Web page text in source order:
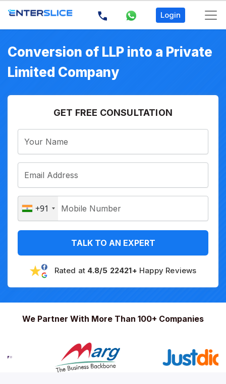
Login
Conversion of LLP into a Private
Limited Company
GET FREE CONSULTATION
+91
TALK TO AN EXPERT
Rated at 4.8/5 22421+ Happy Reviews
We Partner With More Than 100+ Companies